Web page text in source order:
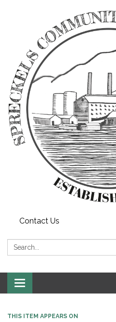
Contact Us
Search:
Toggle
navigation
THIS ITEM APPEARS ON